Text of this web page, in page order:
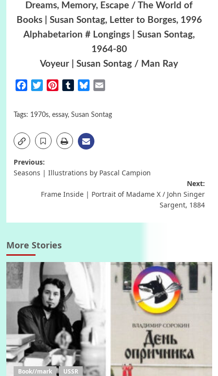
Dreams, Memory, Escape / The World of
Books | Susan Sontag, Letter to Borges, 1996
Alphabetarion # Longings | Susan Sontag,
1964-80
Voyeur | Susan Sontag / Man Ray
FacebookTwitterPinterestTumblrBluesky
Tags: 1970s, essay, Susan Sontag
Post
Previous:
Seasons | Illustrations by Pascal Campion
Next:
Frame Inside | Portrait of Madame X / John Singer
Sargent, 1884
More Stories
Book//mark USSR